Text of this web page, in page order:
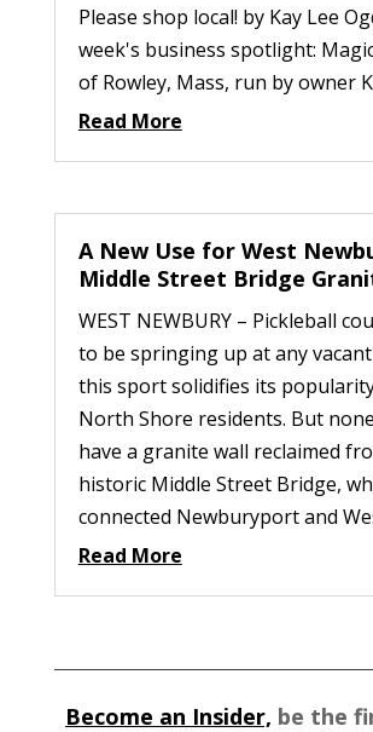
Please shop local! by Kay Lee
week's business spotlight:
of Rowley, Mass, run by owner
Read More
A New Use for West
Middle Street Bridge
WEST NEWBURY – Pickleball
to be springing up at any
this sport solidifies its
North Shore residents. But
have a granite wall reclaimed
historic Middle Street Bridge,
connected Newburyport and
Read More
Become an Insider, be the